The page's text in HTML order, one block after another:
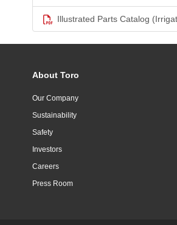
Illustrated Parts Catalog
About Toro
Our Company
Sustainability
Safety
Investors
Careers
Press Room